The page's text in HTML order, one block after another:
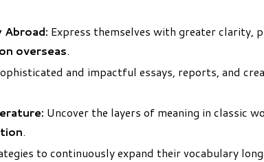
Express themselves with greater clarity,
overseas.
and impactful essays, reports, and
Uncover the layers of meaning in classic
.
to continuously expand their vocabulary